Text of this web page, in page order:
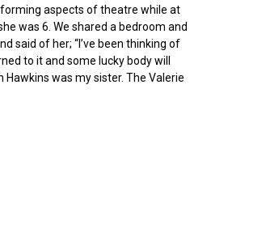
aspects of theatre while at
was 6. We shared a bedroom and
said of her; “I’ve been thinking of
to it and some lucky body will
was my sister. The Valerie